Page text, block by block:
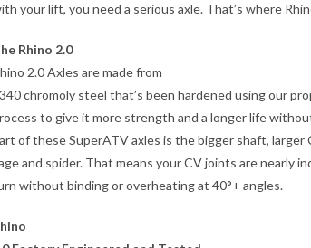
your lift, you need a serious axle. That’s where
Rhino 2.0
2.0 Axles are made from
chromoly steel that’s been hardened using our
to give it more strength and a longer life
of these SuperATV axles is the bigger shaft, larger
and spider. That means your CV joints are nearly
without binding or overheating at 40°+ angles.